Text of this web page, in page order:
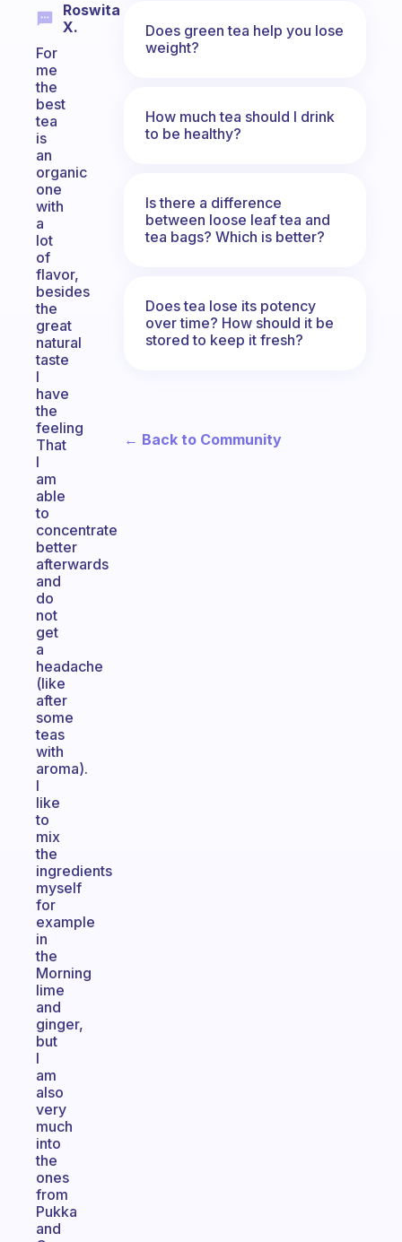
Roswita
X.
For
me
the
best
tea
is
an
organic
one
with
a
lot
of
flavor,
besides
the
great
natural
taste
I
have
the
feeling
That
I
am
able
to
concentrate
better
afterwards
and
do
not
get
a
headache
(like
after
some
teas
with
aroma).
I
like
to
mix
the
ingredients
myself
for
example
in
the
Morning
lime
and
ginger,
but
I
am
also
very
much
into
the
ones
from
Pukka
and
Does green tea help you lose
weight?
How much tea should I drink
to be healthy?
Is there a difference
between loose leaf tea and
tea bags? Which is better?
Does tea lose its potency
over time? How should it be
stored to keep it fresh?
← Back to Community